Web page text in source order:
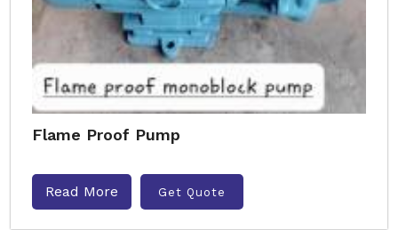
Flame Proof Pump
Read More Get Quote